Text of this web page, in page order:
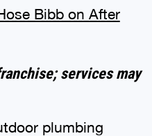
Bibb on After
services may
plumbing